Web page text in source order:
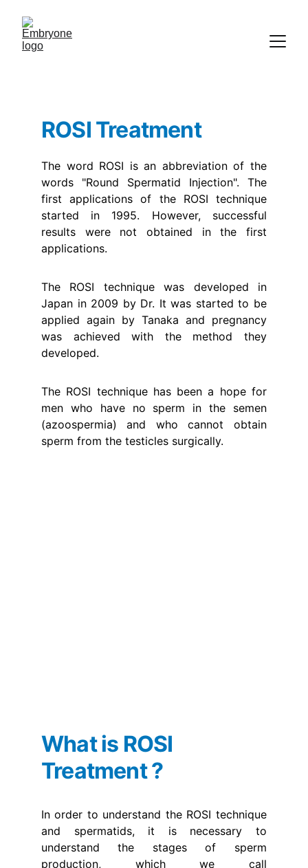
ROSI Treatment
The word ROSI is an abbreviation of the
words "Round Spermatid Injection". The
first applications of the ROSI technique
started in 1995. However, successful
results were not obtained in the first
applications.
The ROSI technique was developed in
Japan in 2009 by Dr. It was started to be
applied again by Tanaka and pregnancy
was achieved with the method they
developed.
The ROSI technique has been a hope for
men who have no sperm in the semen
(azoospermia) and who cannot obtain
sperm from the testicles surgically.
What is ROSI
Treatment ?
In order to understand the ROSI technique
and spermatids, it is necessary to
understand the stages of sperm
production, which we call